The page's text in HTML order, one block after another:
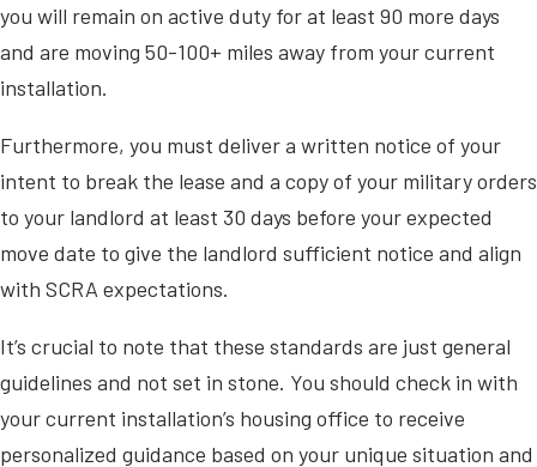
you will remain on active duty for at least 90 more days
and are moving 50-100+ miles away from your current
installation.
Furthermore, you must deliver a written notice of your
intent to break the lease and a copy of your military orders
to your landlord at least 30 days before your expected
move date to give the landlord sufficient notice and align
with SCRA expectations.
It’s crucial to note that these standards are just general
guidelines and not set in stone. You should check in with
your current installation’s housing office to receive
personalized guidance based on your unique situation and